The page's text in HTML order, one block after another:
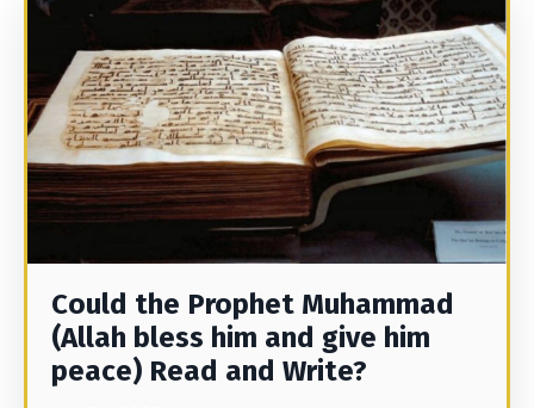
Could the Prophet Muhammad
(Allah bless him and give him
peace) Read and Write?